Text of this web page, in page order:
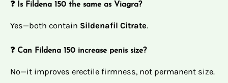
❓ Is Fildena 150 the same as Viagra?
Yes—both contain Sildenafil Citrate.
❓ Can Fildena 150 increase penis size?
No—it improves erectile firmness, not permanent size.